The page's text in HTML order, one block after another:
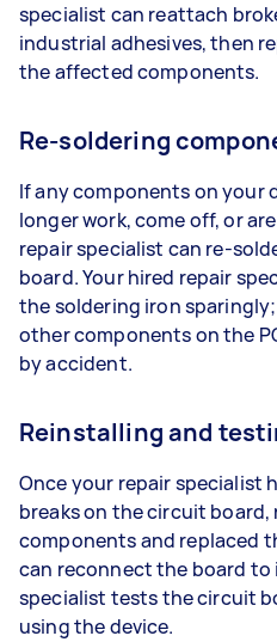
specialist can reattach
industrial adhesives, then
the affected components.
Re-soldering
If any components on your
longer work, come off, or
repair specialist can re-
board. Your hired repair
the soldering iron
other components on the
by accident.
Reinstalling and
Once your repair specialist
breaks on the circuit
components and replaced
can reconnect the board to
specialist tests the circuit
using the device.